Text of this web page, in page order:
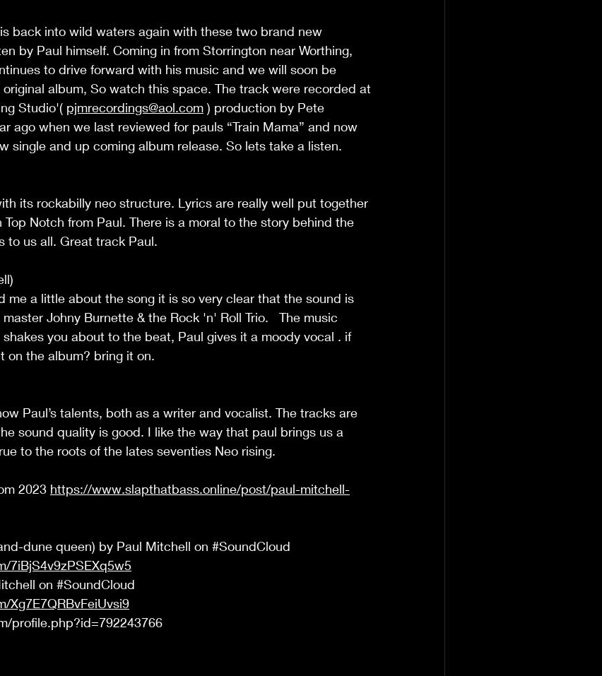
back into wild waters again with these two brand new
by Paul himself. Coming in from Storrington near Worthing,
to drive forward with his music and we will soon be
album, So watch this space. The track were recorded at
Studio'( pjmrecordings@aol.com ) production by Pete
ago when we last reviewed for pauls “Train Mama” and now
single and up coming album release. So lets take a listen.
its rockabilly neo structure. Lyrics are really well put together
Notch from Paul. There is a moral to the story behind the
to us all. Great track Paul.
me a little about the song it is so very clear that the sound is
Johny Burnette & the Rock 'n' Roll Trio.   The music
you about to the beat, Paul gives it a moody vocal . if
on the album? bring it on.
Paul’s talents, both as a writer and vocalist. The tracks are
sound quality is good. I like the way that paul brings us a
to the roots of the lates seventies Neo rising.
2023 https://www.slapthatbass.online/post/paul-mitchell-
dune queen) by Paul Mitchell on #SoundCloud
7iBjS4v9zPSEXq5w5
on #SoundCloud
Xg7E7QRBvFeiUvsi9
profile.php?id=792243766